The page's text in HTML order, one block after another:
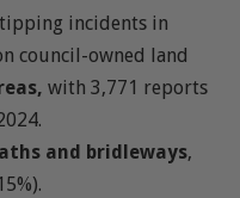
incidents in
council-owned land
with 3,771 reports
and bridleways,